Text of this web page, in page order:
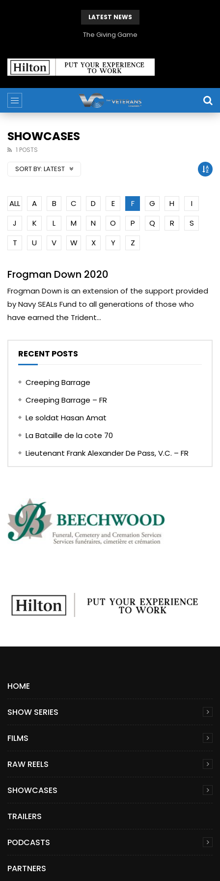
LATEST NEWS
The Giving Game
SHOWCASES
1 POSTS
SORT BY: LATEST
ALL A B C D E F G H
I
J
K L M N O P Q R
S
T
U V W X Y Z
Frogman Down 2020
Frogman Down is an extension of the support provided
by Navy SEALs Fund to all generations of those who
have earned the Trident...
RECENT POSTS
Creeping Barrage
Creeping Barrage – FR
Le soldat Hasan Amat
La Bataille de la cote 70
Lieutenant Frank Alexander De Pass, V.C. – FR
HOME
SHOW SERIES
FILMS
RAW REELS
SHOWCASES
TRAILERS
PODCASTS
PARTNERS